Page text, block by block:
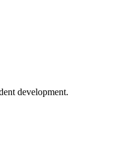
development.